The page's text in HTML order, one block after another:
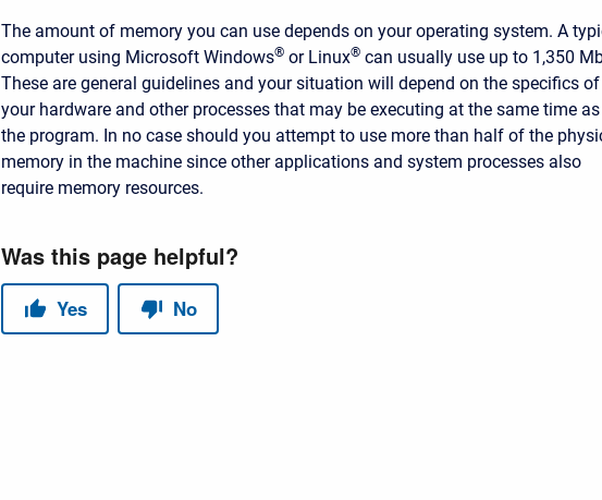
The amount of memory you can use depends on your operating system. A
computer using Microsoft Windows® or Linux® can usually use up to 1,350
These are general guidelines and your situation will depend on the specifics of
your hardware and other processes that may be executing at the same time as
the program. In no case should you attempt to use more than half of the
memory in the machine since other applications and system processes also
require memory resources.